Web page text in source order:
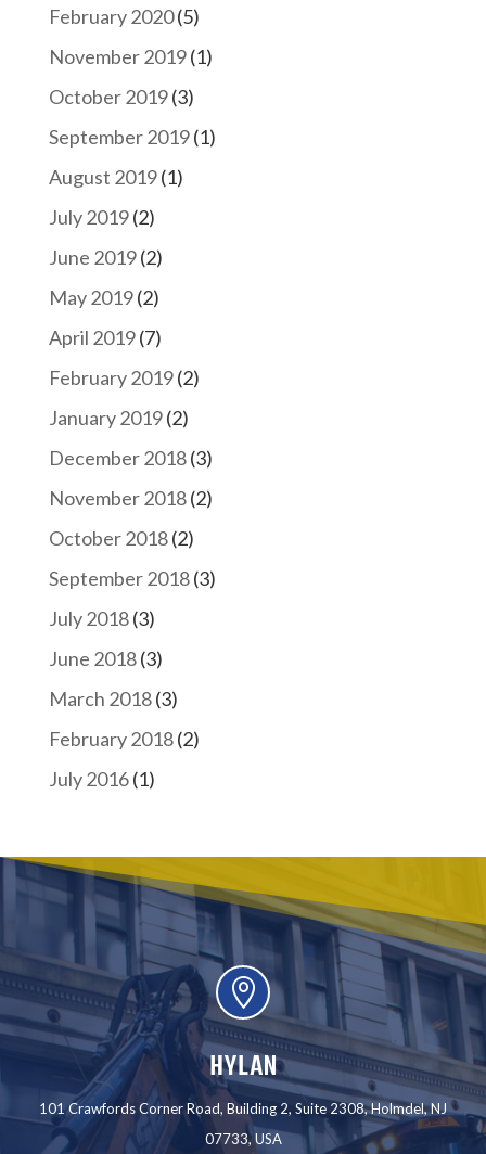
February 2020(5)
November 2019(1)
October 2019(3)
September 2019(1)
August 2019(1)
July 2019(2)
June 2019(2)
May 2019(2)
April 2019(7)
February 2019(2)
January 2019(2)
December 2018(3)
November 2018(2)
October 2018(2)
September 2018(3)
July 2018(3)
June 2018(3)
March 2018(3)
February 2018(2)
July 2016(1)

HYLAN
101 Crawfords Corner Road, Building 2, Suite 2308, Holmdel, NJ
07733, USA